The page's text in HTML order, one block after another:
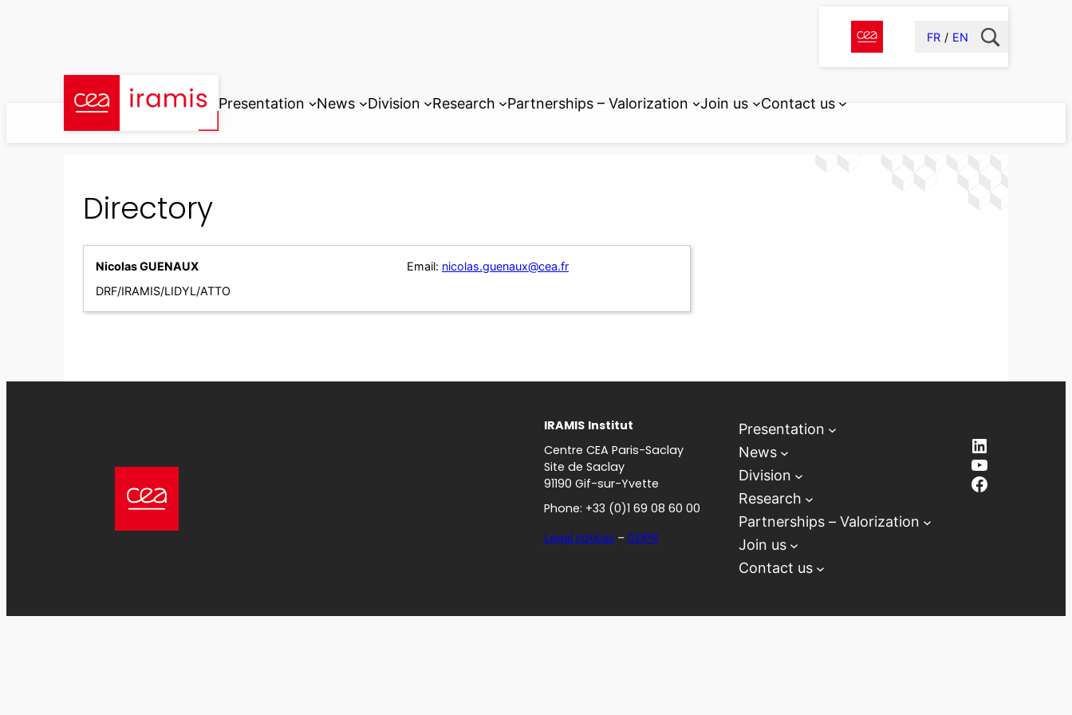
FR EN
Presentation News Division Research Partnerships – Valorization Join us Contact us
Directory
Nicolas GUENAUX
DRF/IRAMIS/LIDYL/ATTO
Email: nicolas.guenaux@cea.fr
IRAMIS Institut
Centre CEA Paris-Saclay
Site de Saclay
91190 Gif-sur-Yvette
Phone: +33 (0)1 69 08 60 00
Legal notices – GDPR
Presentation
News
Division
Research
Partnerships – Valorization
Join us
Contact us
LinkedIn
YouTube
Facebook